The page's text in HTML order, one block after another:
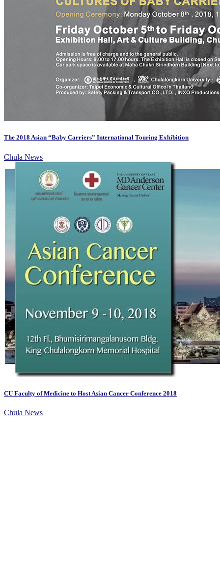
The 2018 Asian “Baby Carriers” International Touring Exhibition
Chula News
CU Faculty of Medicine to Host Asian Cancer Conference 2018
Chula News